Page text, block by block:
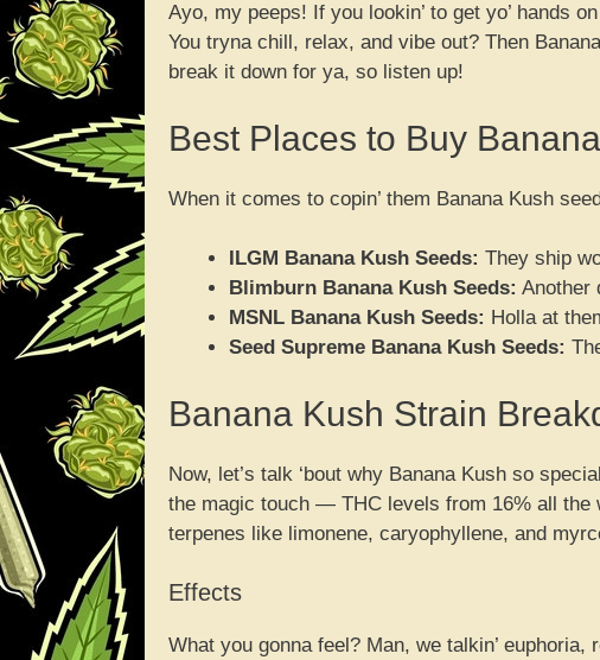
Ayo, my peeps! If you lookin’ to get yo’ hands
You tryna chill, relax, and vibe out? Then
break it down for ya, so listen up!
Best Places to Buy
When it comes to copin’ them Banana Kush
ILGM Banana Kush Seeds: They ship
Blimburn Banana Kush Seeds: Another
MSNL Banana Kush Seeds: Holla at
Seed Supreme Banana Kush Seeds:
Banana Kush Strain
Now, let’s talk ‘bout why Banana Kush so
the magic touch — THC levels from 16% all the
terpenes like limonene, caryophyllene, and
Effects
What you gonna feel? Man, we talkin’